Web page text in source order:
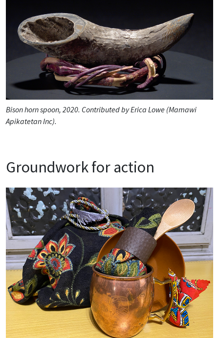
Bison horn spoon, 2020. Contributed by Erica Lowe (Mamawi
Apikatetan Inc).
Groundwork for action